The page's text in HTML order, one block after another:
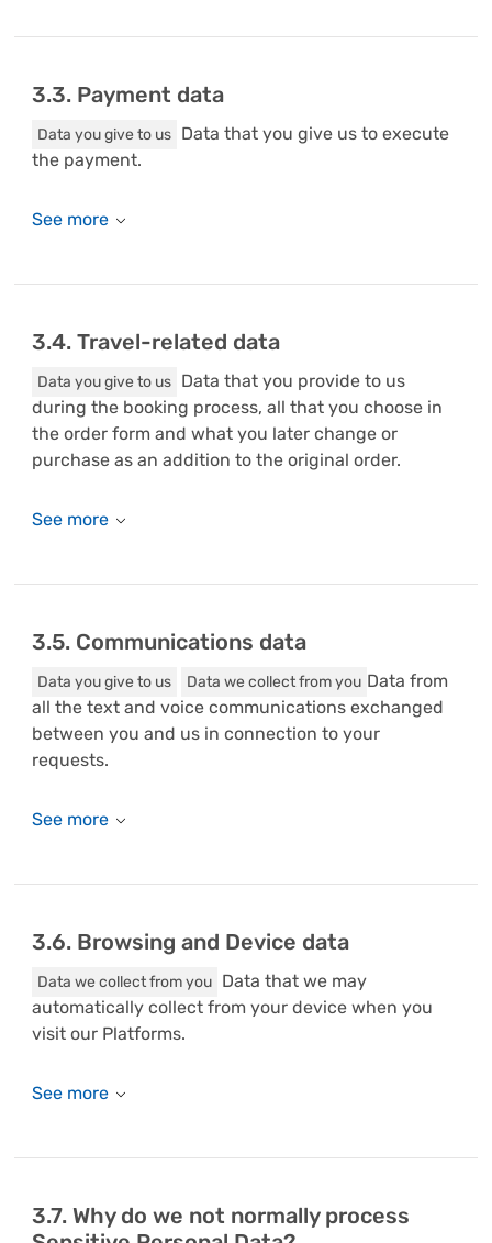
3.3. Payment data
Data you give to us Data that you give us to execute
the payment.
3.4. Travel-related data
Data you give to us Data that you provide to us
during the booking process, all that you choose in
the order form and what you later change or
purchase as an addition to the original order.
3.5. Communications data
Data you give to us Data we collect from you Data from
all the text and voice communications exchanged
between you and us in connection to your
requests.
3.6. Browsing and Device data
Data we collect from you Data that we may
automatically collect from your device when you
visit our Platforms.
3.7. Why do we not normally process